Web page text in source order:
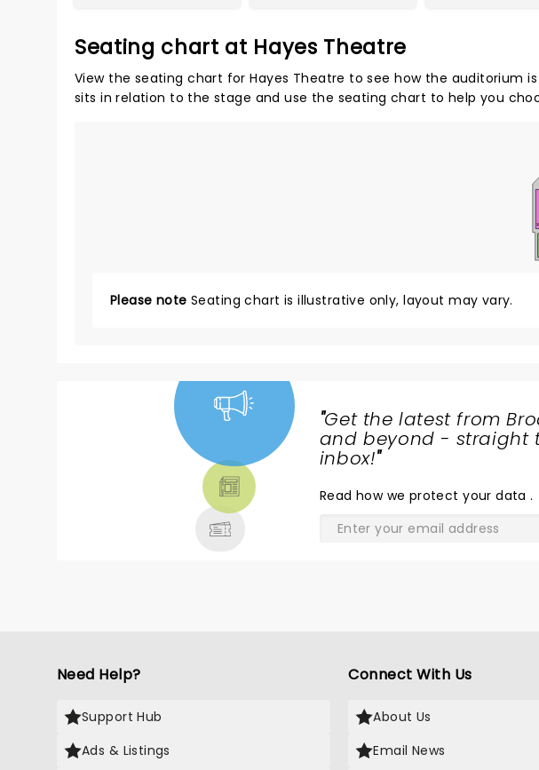
Seating chart at Hayes Theatre
View the seating chart for Hayes Theatre to see how the auditorium
sits in relation to the stage and use the seating chart to help you
13
Please note Seating chart is illustrative only, layout may vary.
"Get the latest from
and beyond - straight
inbox!"
Read how we protect your data.
Need Help?
Support Hub
Ads & Listings
Connect With Us
About Us
Email News